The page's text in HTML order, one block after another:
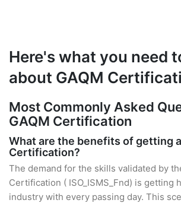
Here's what you need
about GAQM
Most Commonly Asked
GAQM Certification
What are the benefits of getting
Certification?
The demand for the skills validated by
Certification ( ISO_ISMS_Fnd) is getting
industry with every passing day. This